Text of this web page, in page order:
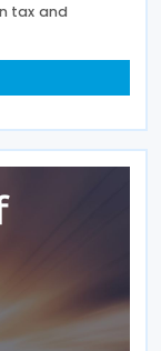
tax and